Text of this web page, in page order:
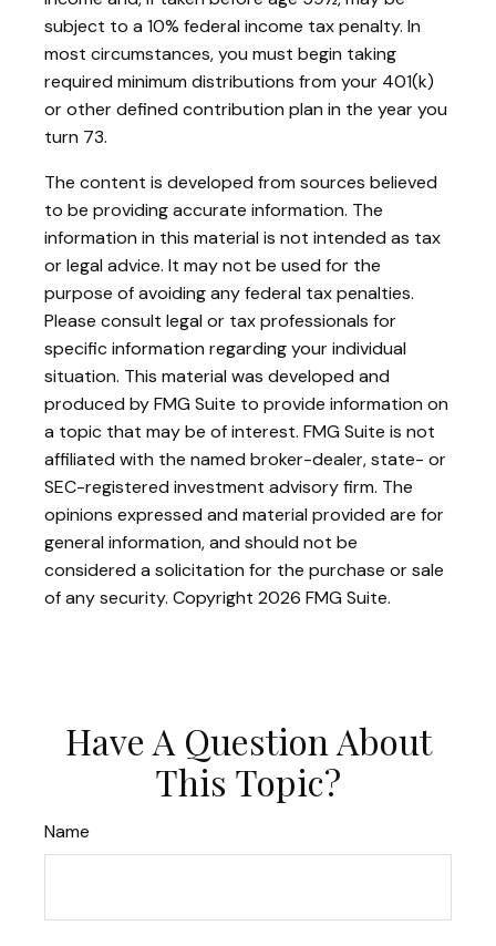
subject to a 10% federal income tax penalty. In
most circumstances, you must begin taking
required minimum distributions from your 401(k)
or other defined contribution plan in the year you
turn 73.
The content is developed from sources believed
to be providing accurate information. The
information in this material is not intended as tax
or legal advice. It may not be used for the
purpose of avoiding any federal tax penalties.
Please consult legal or tax professionals for
specific information regarding your individual
situation. This material was developed and
produced by FMG Suite to provide information on
a topic that may be of interest. FMG Suite is not
affiliated with the named broker-dealer, state- or
SEC-registered investment advisory firm. The
opinions expressed and material provided are for
general information, and should not be
considered a solicitation for the purchase or sale
of any security. Copyright 2026 FMG Suite.
Have A Question About
This Topic?
Name